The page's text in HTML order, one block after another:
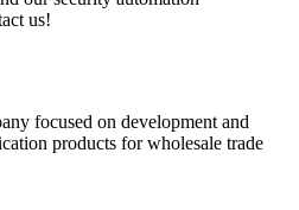
us!
focused on development and
products for wholesale trade